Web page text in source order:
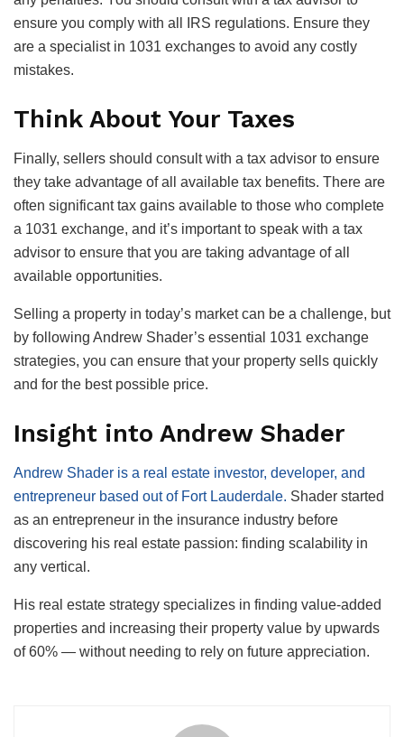
ensure you comply with all IRS regulations. Ensure they
are a specialist in 1031 exchanges to avoid any costly
mistakes.
Think About Your Taxes
Finally, sellers should consult with a tax advisor to ensure
they take advantage of all available tax benefits. There are
often significant tax gains available to those who complete
a 1031 exchange, and it’s important to speak with a tax
advisor to ensure that you are taking advantage of all
available opportunities.
Selling a property in today’s market can be a challenge, but
by following Andrew Shader’s essential 1031 exchange
strategies, you can ensure that your property sells quickly
and for the best possible price.
Insight into Andrew Shader
Andrew Shader is a real estate investor, developer, and
entrepreneur based out of Fort Lauderdale. Shader started
as an entrepreneur in the insurance industry before
discovering his real estate passion: finding scalability in
any vertical.
His real estate strategy specializes in finding value-added
properties and increasing their property value by upwards
of 60% — without needing to rely on future appreciation.